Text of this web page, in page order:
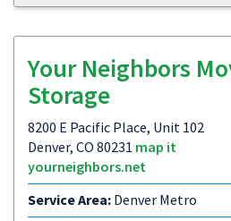
Your Neighbors
Storage
8200 E Pacific Place, Unit 102
Denver, CO 80231 map it
yourneighbors.net
Service Area: Denver Metro